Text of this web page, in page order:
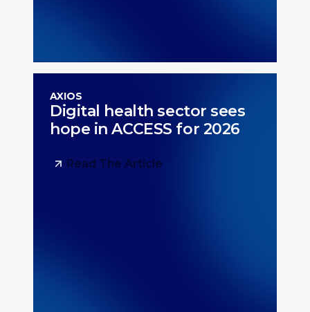
AXIOS
Digital health sector sees
hope in ACCESS for 2026
Read The Article